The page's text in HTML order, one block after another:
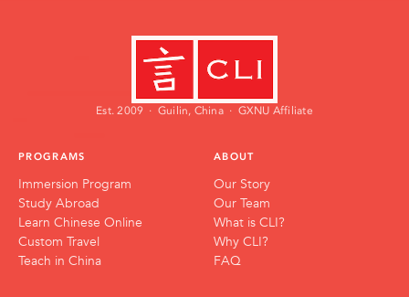
Est. 2009 · Guilin, China · GXNU Affiliate
PROGRAMS
Immersion Program
Study Abroad
Learn Chinese Online
Custom Travel
Teach in China
ABOUT
Our Story
Our Team
What is CLI?
Why CLI?
FAQ